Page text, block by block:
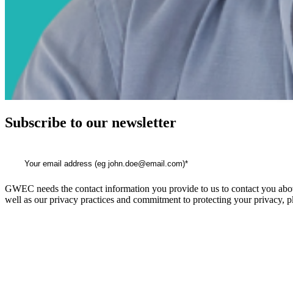
Subscribe to our newsletter
GWEC needs the contact information you provide to us to contact you
well as our privacy practices and commitment to protecting your privacy,